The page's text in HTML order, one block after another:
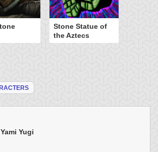
Stone Statue of
the Aztecs
Yami Yugi